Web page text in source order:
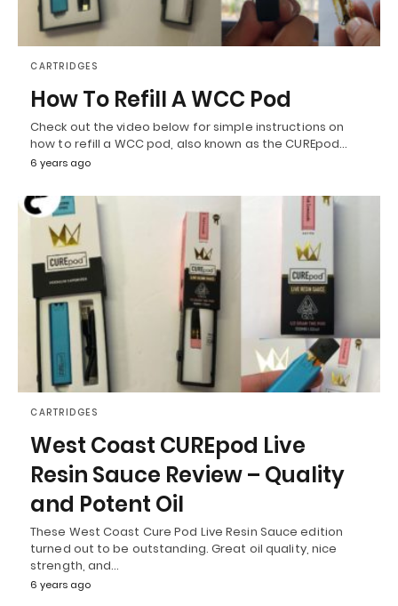
CARTRIDGES
How To Refill A WCC Pod
Check out the video below for simple instructions on
how to refill a WCC pod, also known as the CUREpod…
6 years ago
CARTRIDGES
West Coast CUREpod Live
Resin Sauce Review – Quality
and Potent Oil
These West Coast Cure Pod Live Resin Sauce edition
turned out to be outstanding. Great oil quality, nice
strength, and…
6 years ago